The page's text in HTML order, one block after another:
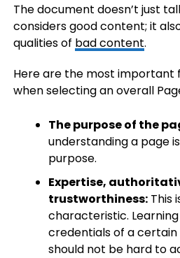
The document doesn’t just
considers good content; it
qualities of bad content.
Here are the most important
when selecting an overall
The purpose of the
understanding a page
purpose.
Expertise,
trustworthiness:This
characteristic.
credentials of a
should not be hard to